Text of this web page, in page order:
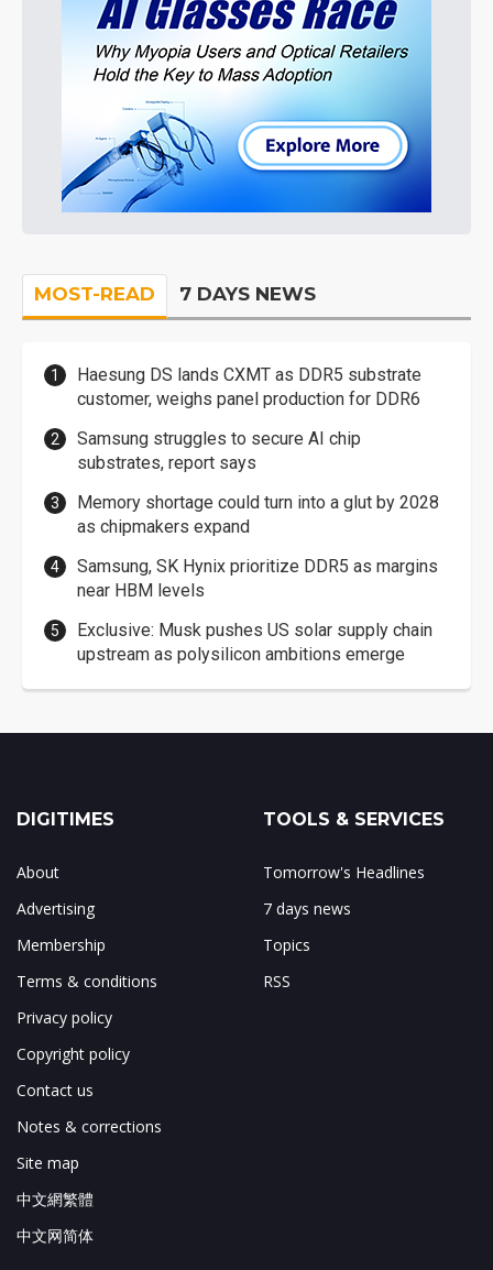
MOST-READ 7 DAYS NEWS
Haesung DS lands CXMT as DDR5 substrate
customer, weighs panel production for DDR6
Samsung struggles to secure AI chip
substrates, report says
Memory shortage could turn into a glut by 2028
as chipmakers expand
Samsung, SK Hynix prioritize DDR5 as margins
near HBM levels
Exclusive: Musk pushes US solar supply chain
upstream as polysilicon ambitions emerge
DIGITIMES
About
Advertising
Membership
Terms & conditions
Privacy policy
Copyright policy
Contact us
Notes & corrections
Site map
中文網繁體
中文网简体
TOOLS & SERVICES
Tomorrow's Headlines
7 days news
Topics
RSS